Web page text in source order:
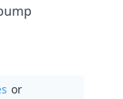
or